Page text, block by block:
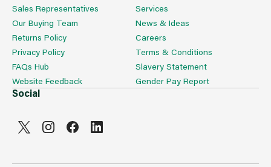
Sales Representatives
Our Buying Team
Returns Policy
Privacy Policy
FAQs Hub
Website Feedback
Services
News & Ideas
Careers
Terms & Conditions
Slavery Statement
Gender Pay Report
Social